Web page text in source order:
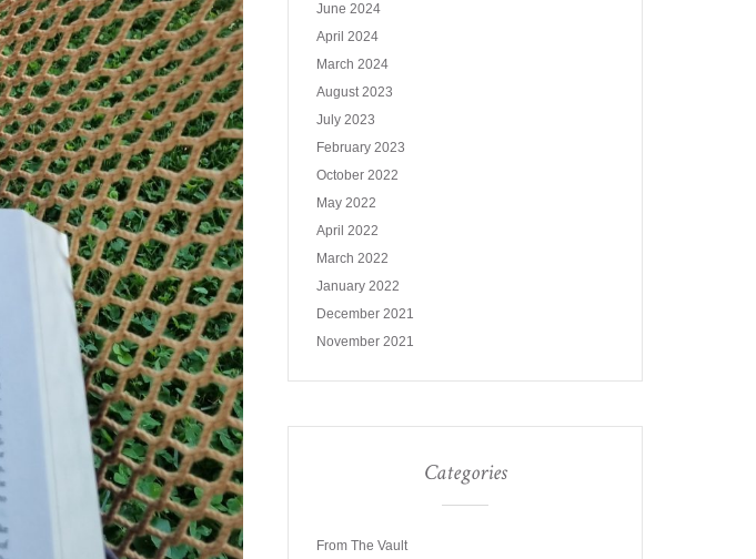
June 2024
April 2024
March 2024
August 2023
July 2023
February 2023
October 2022
May 2022
April 2022
March 2022
January 2022
December 2021
November 2021
Categories
From The Vault